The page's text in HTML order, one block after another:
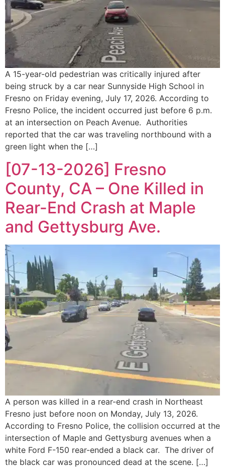
A 15-year-old pedestrian was critically injured after
being struck by a car near Sunnyside High School in
Fresno on Friday evening, July 17, 2026. According to
Fresno Police, the incident occurred just before 6 p.m.
at an intersection on Peach Avenue. Authorities
reported that the car was traveling northbound with a
green light when the […]
[07-13-2026] Fresno
County, CA – One Killed in
Rear-End Crash at Maple
and Gettysburg Ave.
A person was killed in a rear-end crash in Northeast
Fresno just before noon on Monday, July 13, 2026.
According to Fresno Police, the collision occurred at the
intersection of Maple and Gettysburg avenues when a
white Ford F-150 rear-ended a black car. The driver of
the black car was pronounced dead at the scene. […]